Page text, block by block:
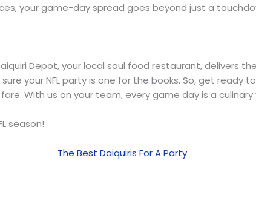
your game-day spread goes beyond just a
Depot, your local soul food restaurant, delivers
your NFL party is one for the books. So, get ready
With us on your team, every game day is a culinary
season!
The Best Daiquiris For A Party